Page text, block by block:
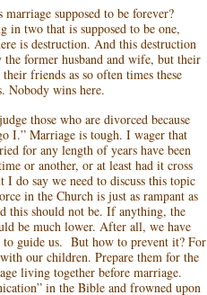
supposed to be forever?
in two that is supposed to be one,
is destruction. And this destruction
former husband and wife, but their
friends as so often times these
Nobody wins here.
those who are divorced because
I.” Marriage is tough. I wager that
for any length of years have been
or another, or at least had it cross
I do say we need to discuss this topic
in the Church is just as rampant as
this should not be. If anything, the
be much lower. After all, we have
guide us. But how to prevent it? For
our children. Prepare them for the
living together before marriage.
in the Bible and frowned upon